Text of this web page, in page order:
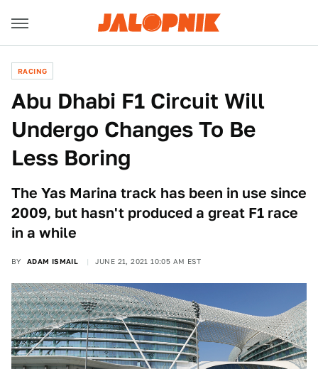
RACING
Abu Dhabi F1 Circuit Will
Undergo Changes To Be
Less Boring
The Yas Marina track has been in use since
2009, but hasn't produced a great F1 race
in a while
BY ADAM ISMAIL JUNE 21, 2021 10:05 AM EST